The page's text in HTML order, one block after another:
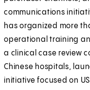
communications
has organized more
operational training
a clinical case review
Chinese hospitals,
initiative focused on